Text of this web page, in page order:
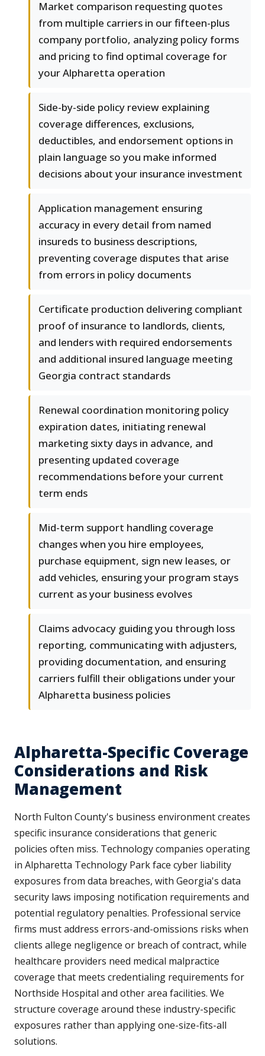
Market comparison requesting quotes
from multiple carriers in our fifteen-plus
company portfolio, analyzing policy forms
and pricing to find optimal coverage for
your Alpharetta operation
Side-by-side policy review explaining
coverage differences, exclusions,
deductibles, and endorsement options in
plain language so you make informed
decisions about your insurance investment
Application management ensuring
accuracy in every detail from named
insureds to business descriptions,
preventing coverage disputes that arise
from errors in policy documents
Certificate production delivering compliant
proof of insurance to landlords, clients,
and lenders with required endorsements
and additional insured language meeting
Georgia contract standards
Renewal coordination monitoring policy
expiration dates, initiating renewal
marketing sixty days in advance, and
presenting updated coverage
recommendations before your current
term ends
Mid-term support handling coverage
changes when you hire employees,
purchase equipment, sign new leases, or
add vehicles, ensuring your program stays
current as your business evolves
Claims advocacy guiding you through loss
reporting, communicating with adjusters,
providing documentation, and ensuring
carriers fulfill their obligations under your
Alpharetta business policies
Alpharetta-Specific Coverage
Considerations and Risk
Management
North Fulton County's business environment creates
specific insurance considerations that generic
policies often miss. Technology companies operating
in Alpharetta Technology Park face cyber liability
exposures from data breaches, with Georgia's data
security laws imposing notification requirements and
potential regulatory penalties. Professional service
firms must address errors-and-omissions risks when
clients allege negligence or breach of contract, while
healthcare providers need medical malpractice
coverage that meets credentialing requirements for
Northside Hospital and other area facilities. We
structure coverage around these industry-specific
exposures rather than applying one-size-fits-all
solutions.